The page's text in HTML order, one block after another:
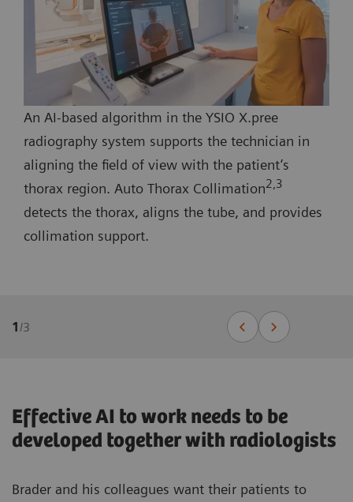
An AI-based algorithm in the YSIO X.pree
radiography system supports the technician in
aligning the field of view with the patient’s
thorax region. Auto Thorax Collimation2,3
detects the thorax, aligns the tube, and provides
collimation support.
1/3
Effective AI to work needs to be
developed together with radiologists
Brader and his colleagues want their patients to